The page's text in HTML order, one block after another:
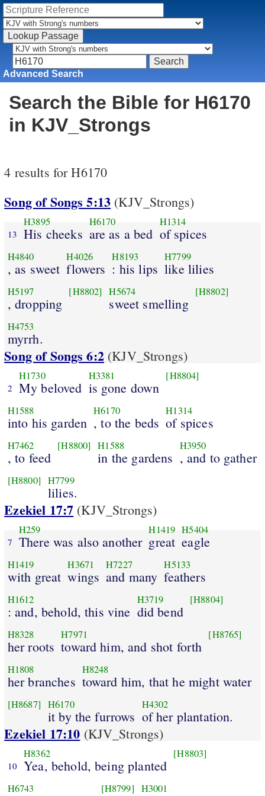
Advanced Search
Search the Bible for H6170
in KJV_Strongs
4 results for H6170
Song of Songs 5:13 (KJV_Strongs)
13
H3895
His cheeks
H6170
are as a bed
H1314
of spices
H4840
, as sweet
H4026
flowers
H8193
: his lips
H7799
like lilies
H5197
, dropping
[H8802] H5674
sweet smelling
[H8802]
H4753
myrrh.
Song of Songs 6:2(KJV_Strongs)
2
H1730
My beloved
H3381
is gone down
[H8804]
H1588
into his garden
H6170
, to the beds
H1314
of spices
H7462
, to feed
[H8800] H1588
in the gardens
H3950
, and to gather
[H8800] H7799
lilies.
Ezekiel 17:7 (KJV_Strongs)
7
H259
There was also another
H1419
great
H5404
eagle
H1419
with great
H3671
wings
H7227
and many
H5133
feathers
H1612
: and, behold, this vine
H3719
did bend
[H8804]
H8328
her roots
H7971
toward him, and shot forth
[H8765]
H1808
her branches
H8248
toward him, that he might water
[H8687] H6170
it by the furrows
H4302
of her plantation.
Ezekiel 17:10 (KJV_Strongs)
10
H8362
Yea, behold, being planted
[H8803]
H6743 [H8799] H3001